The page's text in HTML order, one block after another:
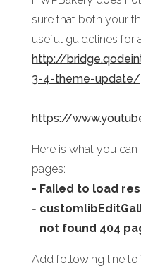
sure that both your
useful guidelines for
http://
3-4-theme-update/
https://
Here is what you
pages:
- Failed to load
-
- not found 404
Add following line to